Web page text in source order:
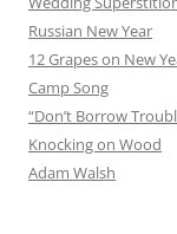
Russian New Year
12 Grapes on New
Camp Song
“Don’t Borrow
Knocking on Wood
Adam Walsh